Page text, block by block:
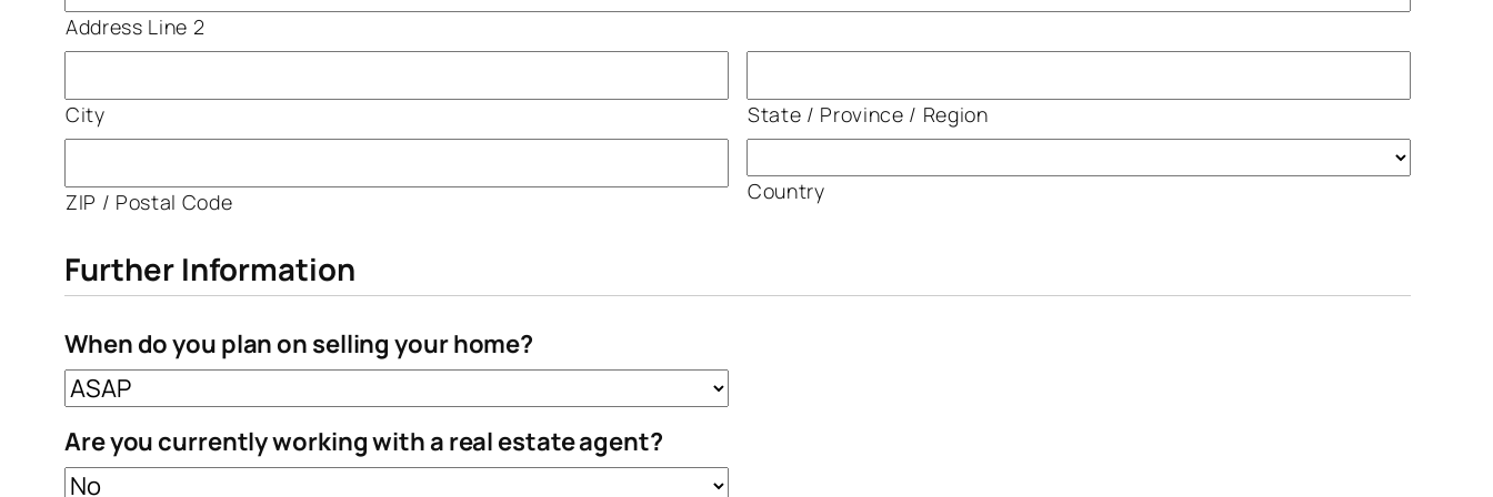
Address Line 2
City State / Province / Region
ZIP / Postal Code Country
Further Information
When do you plan on selling your home?
Are you currently working with a real estate agent?